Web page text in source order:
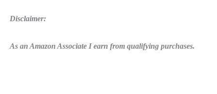
Disclaimer:
As an Amazon Associate I earn from qualifying purchases.